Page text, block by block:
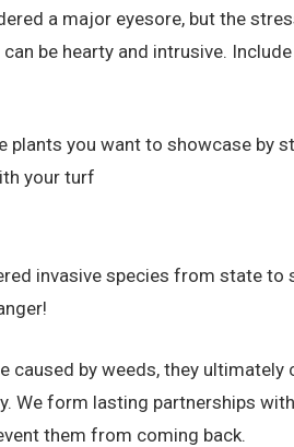
a major eyesore, but the
be hearty and intrusive.
you want to showcase by
your turf
invasive species from state
caused by weeds, they
We form lasting partnerships
them from coming back.